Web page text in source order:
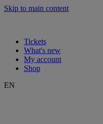
Skip to main content
Tickets
What's new
My account
Shop
EN